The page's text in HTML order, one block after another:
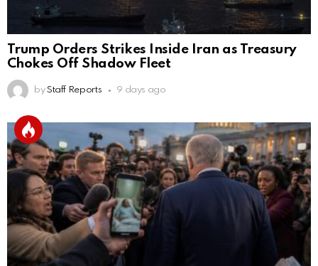
Trump Orders Strikes Inside Iran as Treasury
Chokes Off Shadow Fleet
by Staff Reports 9 days ago